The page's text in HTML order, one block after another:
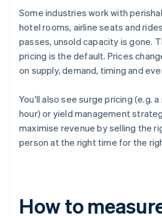
Some industries work with
hotel rooms, airline seats and
passes, unsold capacity is gone.
pricing is the default. Prices
on supply, demand, timing and
You'll also see surge pricing (e.g.
hour) or yield management
maximise revenue by selling the
person at the right time for the
How to